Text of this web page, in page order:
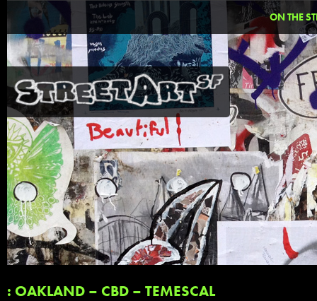
ON THE
: OAKLAND – CBD – TEMESCAL